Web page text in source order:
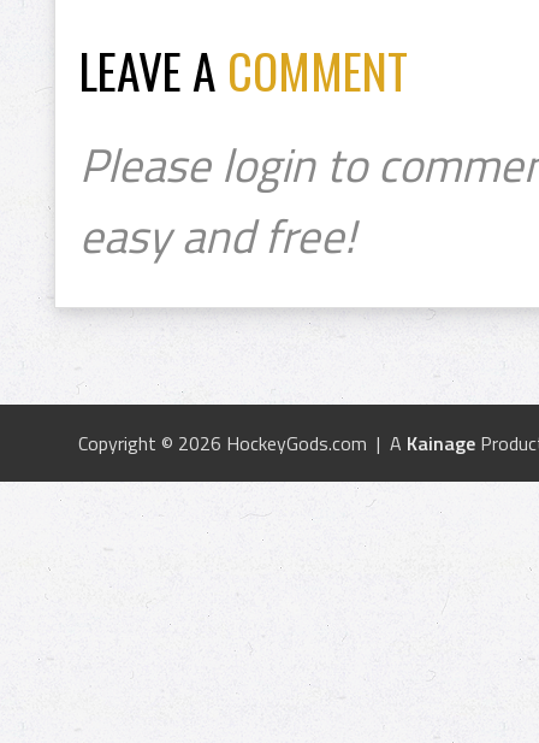
LEAVE A COMMENT
Please login to
easy and free!
Copyright © 2026 HockeyGods.com | A Kainage